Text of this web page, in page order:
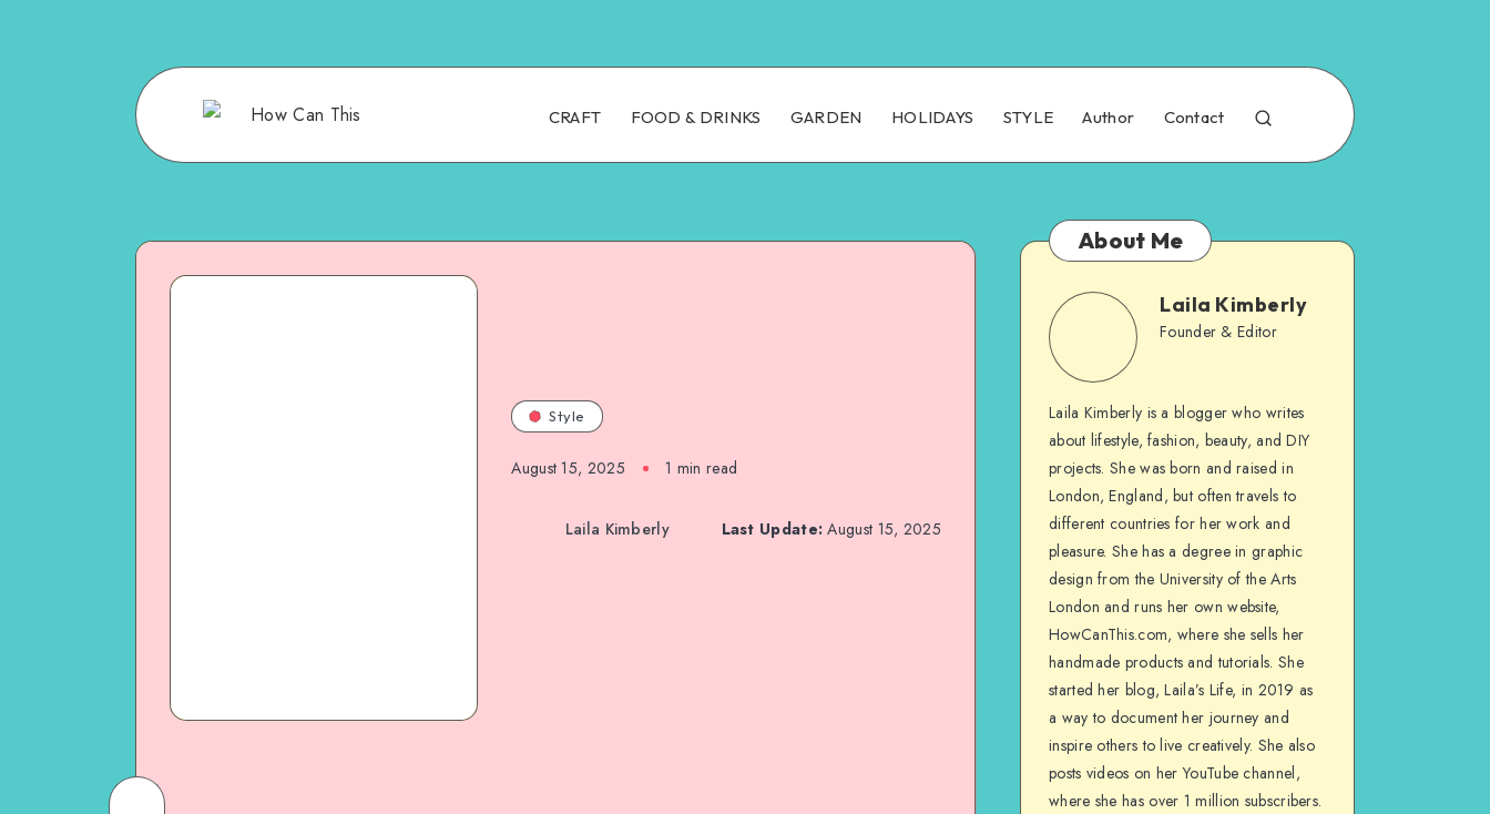
CRAFT FOOD & DRINKS GARDEN HOLIDAYS STYLE Author Contact
Style
August 15, 2025 1 min read
Laila Kimberly Last Update: August 15, 2025
About Me
Laila Kimberly
Founder & Editor
Laila Kimberly is a blogger who writes
about lifestyle, fashion, beauty, and DIY
projects. She was born and raised in
London, England, but often travels to
different countries for her work and
pleasure. She has a degree in graphic
design from the University of the Arts
London and runs her own website,
HowCanThis.com, where she sells her
handmade products and tutorials. She
started her blog, Laila’s Life, in 2019 as
a way to document her journey and
inspire others to live creatively. She also
posts videos on her YouTube channel,
where she has over 1 million subscribers.